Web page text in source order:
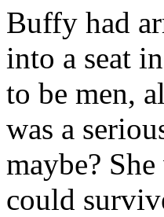
Buffy had
into a seat
to be men,
was a
maybe?
could